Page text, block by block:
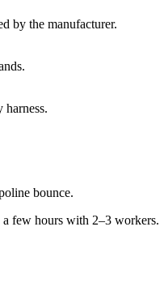
by the manufacturer.
harness.
bounce.
few hours with 2–3 workers.